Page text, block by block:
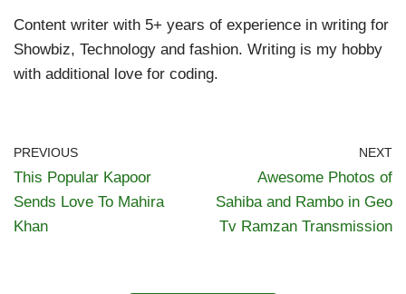
Content writer with 5+ years of experience in writing for
Showbiz, Technology and fashion. Writing is my hobby
with additional love for coding.
PREVIOUS
This Popular Kapoor
Sends Love To Mahira
Khan
NEXT
Awesome Photos of
Sahiba and Rambo in Geo
Tv Ramzan Transmission